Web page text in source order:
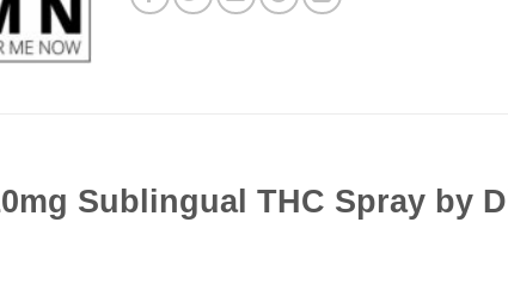
Sublingual THC Spray by